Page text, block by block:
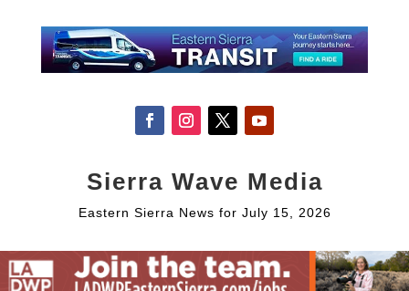
Sierra Wave Media
Eastern Sierra News for July 15, 2026